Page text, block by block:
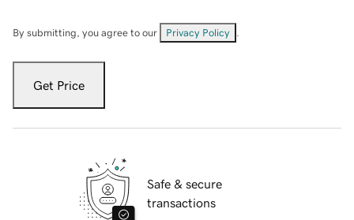
By submitting, you agree to our Privacy Policy
Get Price
Safe & secure
transactions